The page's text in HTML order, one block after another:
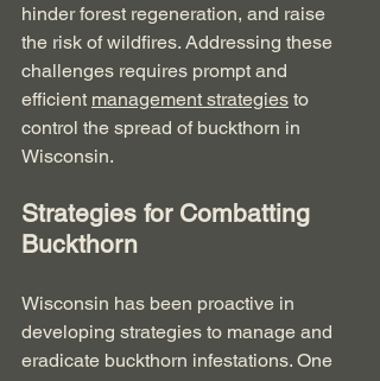
hinder forest regeneration, and raise
the risk of wildfires. Addressing these
challenges requires prompt and
efficient management strategies to
control the spread of buckthorn in
Wisconsin.
Strategies for Combatting
Buckthorn
Wisconsin has been proactive in
developing strategies to manage and
eradicate buckthorn infestations. One